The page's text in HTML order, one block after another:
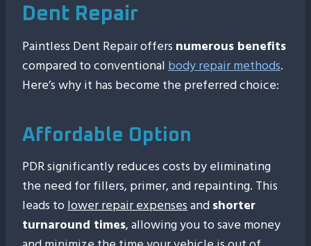
Dent Repair
Paintless Dent Repair offers numerous benefits
compared to conventionalbody repair methods.
Here’s why it has become the preferred choice:
Affordable Option
PDR significantly reduces costs by eliminating
the need for fillers, primer, and repainting. This
leads tolower repair expensesandshorter
turnaround times, allowing you to save money